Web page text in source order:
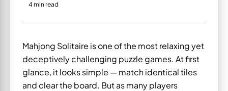
4 min read
Mahjong Solitaire is one of the most relaxing yet
deceptively challenging puzzle games. At first
glance, it looks simple — match identical tiles
and clear the board. But as many players